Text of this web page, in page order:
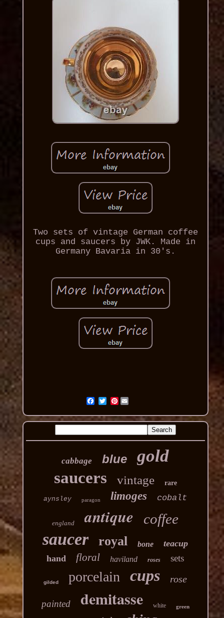
Two sets of vintage German coffee
cups and saucers by JWK. Made in
Germany Bavaria in 30's.
Pinterest
cabbage blue gold
saucers vintage rare
aynsley paragon limoges cobalt
england antique coffee
saucer royal bone
teacup
hand
floral haviland roses sets
gilded porcelain cups rose
painted demitasse white green